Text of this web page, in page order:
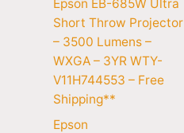
Epson EB-685W Ultra
Short Throw Projector
– 3500 Lumens –
WXGA – 3YR WTY-
V11H744553 – Free
Shipping**
Epson